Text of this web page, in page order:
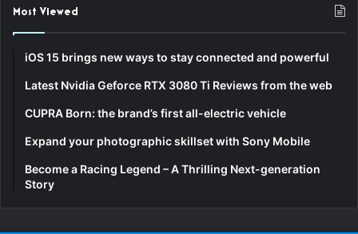
Most Viewed
iOS 15 brings new ways to stay connected and powerful
Latest Nvidia Geforce RTX 3080 Ti Reviews from the web
CUPRA Born: the brand’s first all-electric vehicle
Expand your photographic skillset with Sony Mobile
Become a Racing Legend – A Thrilling Next-generation
Story